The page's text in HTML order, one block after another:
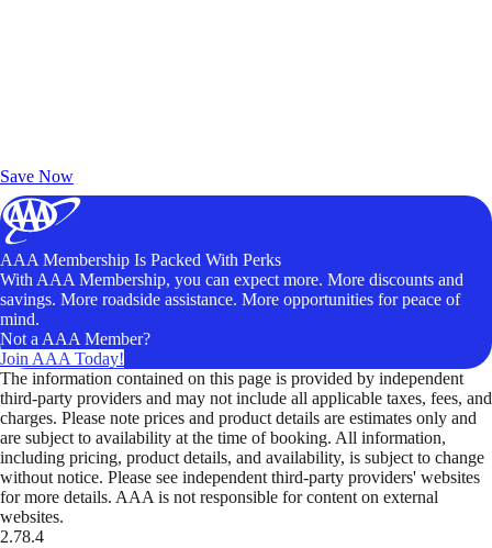
Save Now
AAA Membership Is Packed With Perks
With AAA Membership, you can expect more. More discounts and
savings. More roadside assistance. More opportunities for peace of
mind.
Not a AAA Member?
Join AAA Today!
The information contained on this page is provided by independent
third-party providers and may not include all applicable taxes, fees, and
charges. Please note prices and product details are estimates only and
are subject to availability at the time of booking. All information,
including pricing, product details, and availability, is subject to change
without notice. Please see independent third-party providers' websites
for more details. AAA is not responsible for content on external
websites.
2.78.4